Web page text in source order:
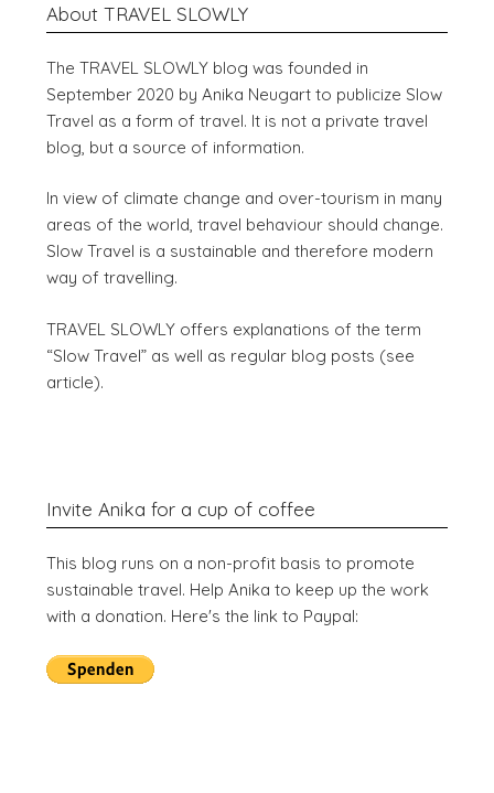
About TRAVEL SLOWLY
The TRAVEL SLOWLY blog was founded in
September 2020 by Anika Neugart to publicize Slow
Travel as a form of travel. It is not a private travel
blog, but a source of information.
In view of climate change and over-tourism in many
areas of the world, travel behaviour should change.
Slow Travel is a sustainable and therefore modern
way of travelling.
TRAVEL SLOWLY offers explanations of the term
“Slow Travel” as well as regular blog posts (see
article).
Invite Anika for a cup of coffee
This blog runs on a non-profit basis to promote
sustainable travel. Help Anika to keep up the work
with a donation. Here's the link to Paypal: